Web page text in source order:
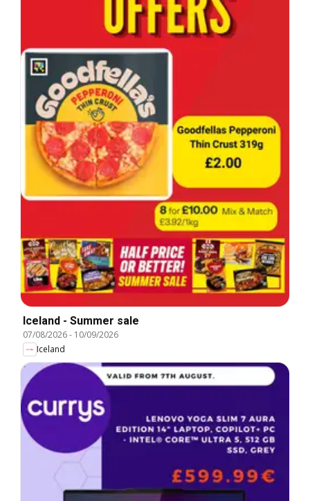
Iceland - Summer sale
07/08/2026- 10/09/2026
Iceland